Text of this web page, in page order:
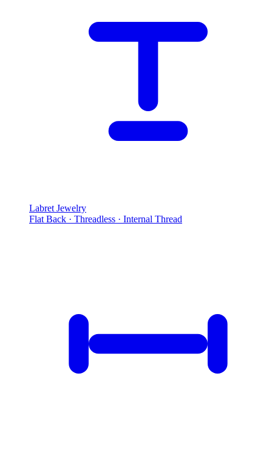
Labret Jewelry
Flat Back · Threadless · Internal Thread